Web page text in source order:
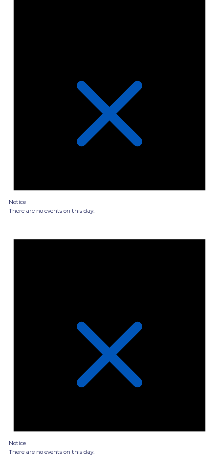
Notice
There are no events on this day.
Notice
There are no events on this day.